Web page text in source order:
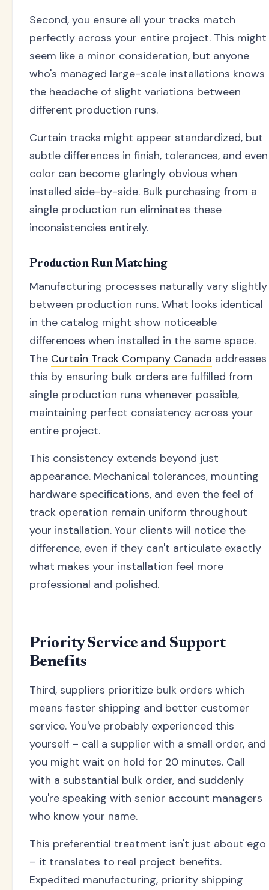
Second, you ensure all your tracks match
perfectly across your entire project. This might
seem like a minor consideration, but anyone
who's managed large-scale installations knows
the headache of slight variations between
different production runs.
Curtain tracks might appear standardized, but
subtle differences in finish, tolerances, and even
color can become glaringly obvious when
installed side-by-side. Bulk purchasing from a
single production run eliminates these
inconsistencies entirely.
Production Run Matching
Manufacturing processes naturally vary slightly
between production runs. What looks identical
in the catalog might show noticeable
differences when installed in the same space.
The Curtain Track Company Canada addresses
this by ensuring bulk orders are fulfilled from
single production runs whenever possible,
maintaining perfect consistency across your
entire project.
This consistency extends beyond just
appearance. Mechanical tolerances, mounting
hardware specifications, and even the feel of
track operation remain uniform throughout
your installation. Your clients will notice the
difference, even if they can't articulate exactly
what makes your installation feel more
professional and polished.
Priority Service and Support
Benefits
Third, suppliers prioritize bulk orders which
means faster shipping and better customer
service. You've probably experienced this
yourself – call a supplier with a small order, and
you might wait on hold for 20 minutes. Call
with a substantial bulk order, and suddenly
you're speaking with senior account managers
who know your name.
This preferential treatment isn't just about ego
– it translates to real project benefits.
Expedited manufacturing, priority shipping